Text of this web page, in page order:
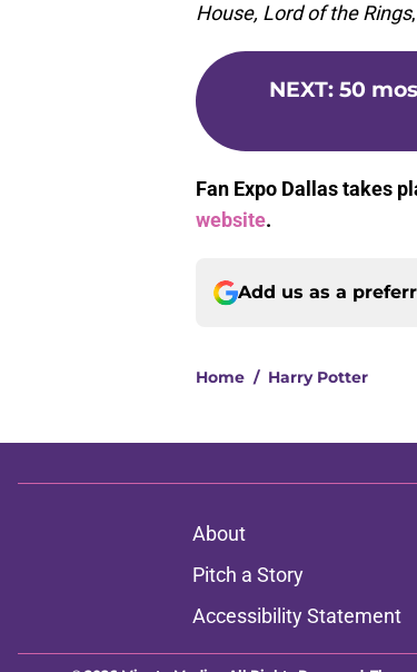
House, Lord of the Rings
NEXT: 50
Fan Expo Dallas takes
website.
Add us as a
Home / Harry Potter
About
Pitch a Story
Accessibility Statement